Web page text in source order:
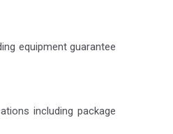
equipment guarantee
including package